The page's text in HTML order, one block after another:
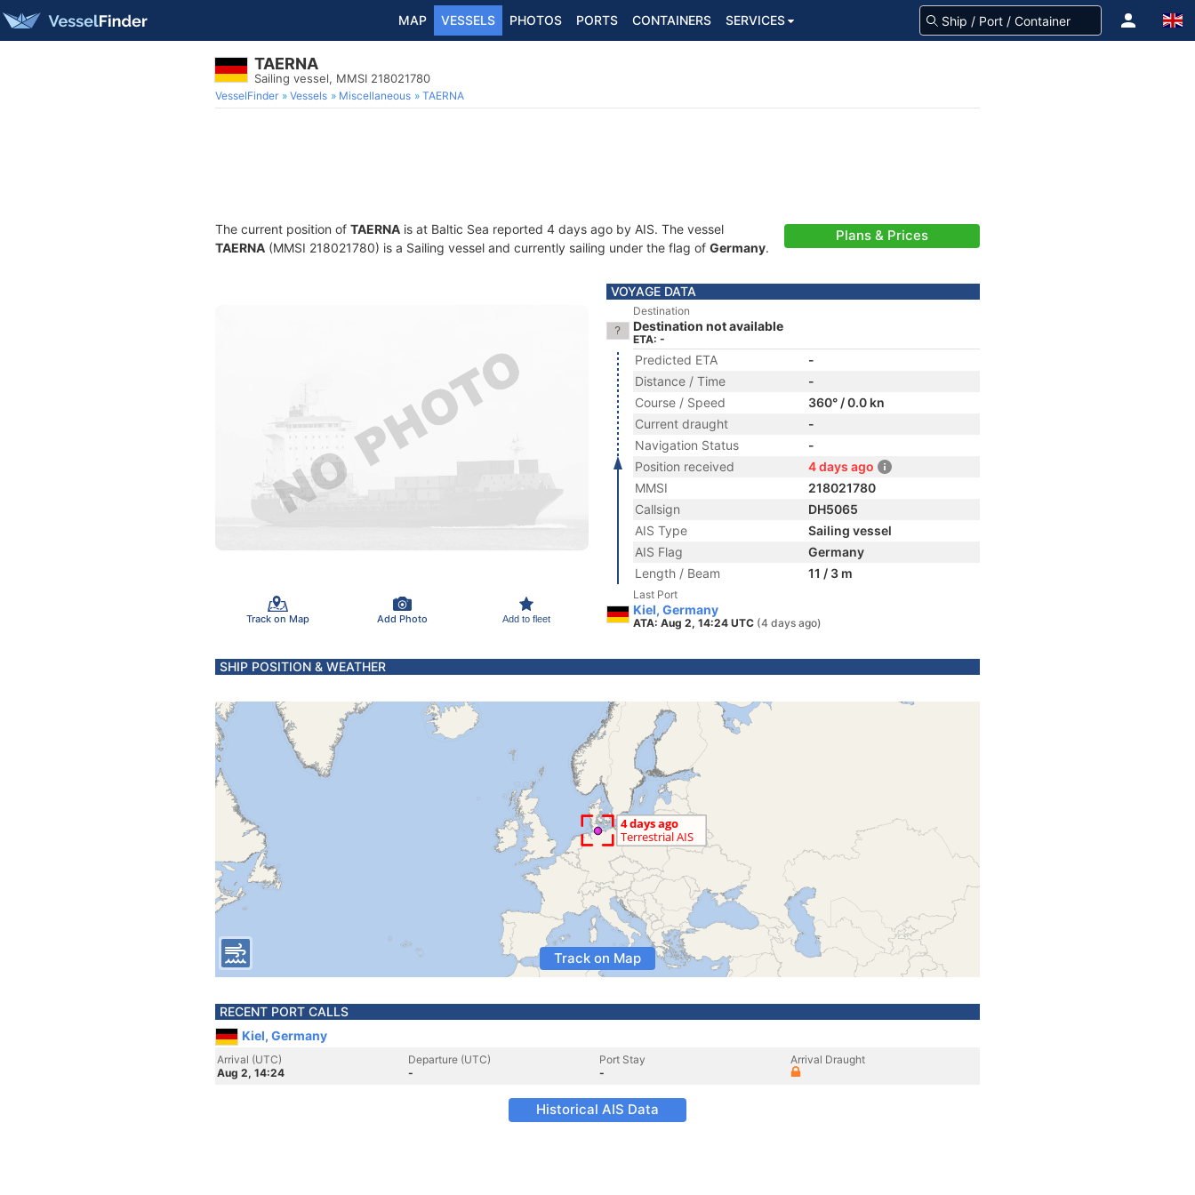
MAP VESSELS PHOTOS PORTS CONTAINERS SERVICES
TAERNA
Sailing vessel, MMSI 218021780
VesselFinder Vessels Miscellaneous TAERNA
The current position of TAERNA is at Baltic Sea reported 4 days ago by AIS. The vessel
TAERNA (MMSI 218021780) is a Sailing vessel and currently sailing under the flag of Germany.
Plans & Prices
Track on Map Add Photo Add to fleet
VOYAGE DATA
Destination
Destination not available
ETA: -
Predicted ETA
-
Distance / Time
-
Course / Speed
360° / 0.0 kn
Current draught
-
Navigation Status
-
Position received
4 days ago
MMSI
218021780
Callsign
DH5065
AIS Type
Sailing vessel
AIS Flag
Germany
Length / Beam
11 / 3 m
Last Port
Kiel, Germany
ATA: Aug 2, 14:24 UTC (4 days ago)
SHIP POSITION & WEATHER
Track on Map
RECENT PORT CALLS
Kiel, Germany
Arrival (UTC)
Aug 2, 14:24
Departure (UTC)
-
Port Stay
-
Arrival Draught
Historical AIS Data